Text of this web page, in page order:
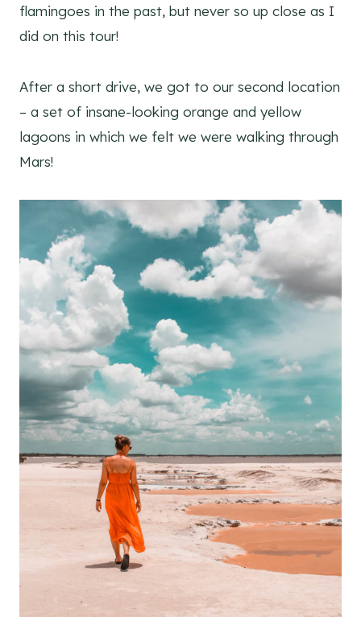
flamingoes in the past, but never so up close as I
did on this tour!
After a short drive, we got to our second location
– a set of insane-looking orange and yellow
lagoons in which we felt we were walking through
Mars!